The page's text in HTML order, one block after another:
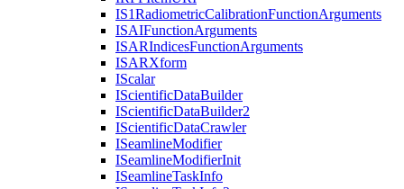
IS1RadiometricCalibrationFunctionArguments
ISAIFunctionArguments
ISARIndicesFunctionArguments
ISARXform
IScalar
IScientificDataBuilder
IScientificDataBuilder2
IScientificDataCrawler
ISeamlineModifier
ISeamlineModifierInit
ISeamlineTaskInfo